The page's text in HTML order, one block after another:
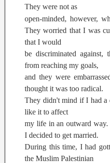
They were not as
open-minded, however,
They worried that I was
that I would
be discriminated against,
from reaching my goals,
and they were
thought it was too radical.
They didn't mind if I had a
like it to affect
my life in an outward way.
I decided to get married.
During this time, I had
the Muslim Palestinian